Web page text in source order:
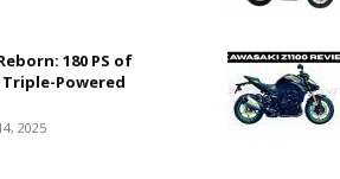
180 PS of
Triple-Powered
2025